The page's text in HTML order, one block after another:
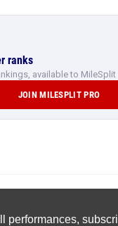
ranks
available to MileSplit
JOIN MILESPLIT PRO
performances,